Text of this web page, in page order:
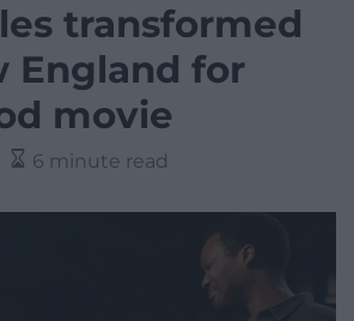
transformed
England for
movie
6 minute read